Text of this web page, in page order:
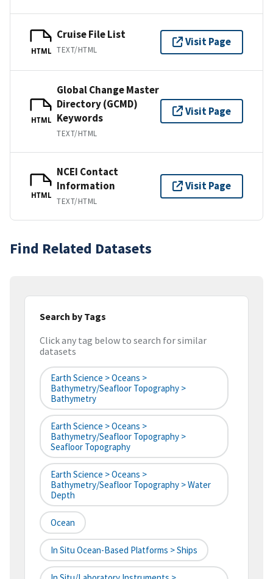
HTML
Cruise File List
TEXT/HTML
Visit Page
HTML
Global Change Master
Directory (GCMD)
Keywords
TEXT/HTML
Visit Page
HTML
NCEI Contact
Information
TEXT/HTML
Visit Page
Find Related Datasets
Search by Tags
Click any tag below to search for similar
datasets
Earth Science > Oceans >
Bathymetry/Seafloor Topography >
Bathymetry
Earth Science > Oceans >
Bathymetry/Seafloor Topography >
Seafloor Topography
Earth Science > Oceans >
Bathymetry/Seafloor Topography > Water
Depth
Ocean
In Situ Ocean-Based Platforms > Ships